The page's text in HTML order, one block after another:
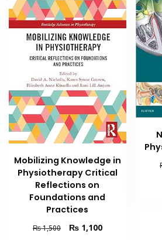
Mobilizing Knowledge in
Physiotherapy Critical
Reflections on
Foundations and
Practices
₨1,500
Original
₨1,100Current